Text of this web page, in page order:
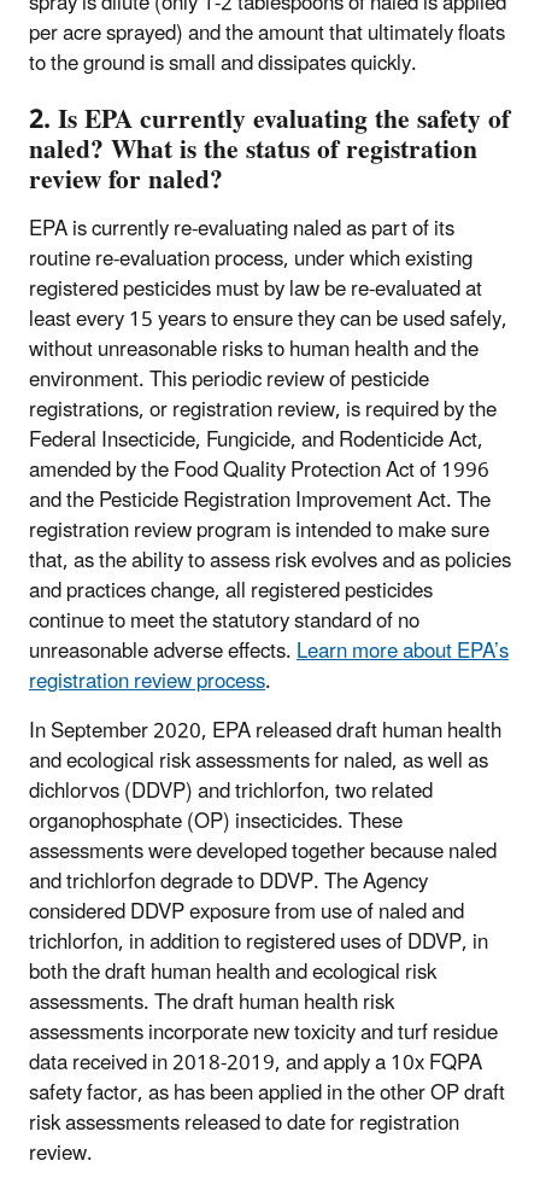
per acre sprayed) and the amount that ultimately floats
to the ground is small and dissipates quickly.
2. Is EPA currently evaluating the safety of
naled? What is the status of registration
review for naled?
EPA is currently re-evaluating naled as part of its
routine re-evaluation process, under which existing
registered pesticides must by law be re-evaluated at
least every 15 years to ensure they can be used safely,
without unreasonable risks to human health and the
environment. This periodic review of pesticide
registrations, or registration review, is required by the
Federal Insecticide, Fungicide, and Rodenticide Act,
amended by the Food Quality Protection Act of 1996
and the Pesticide Registration Improvement Act. The
registration review program is intended to make sure
that, as the ability to assess risk evolves and as policies
and practices change, all registered pesticides
continue to meet the statutory standard of no
unreasonable adverse effects.Learn more about EPA’s
registration review process.
In September 2020, EPA released draft human health
and ecological risk assessments for naled, as well as
dichlorvos (DDVP) and trichlorfon, two related
organophosphate (OP) insecticides. These
assessments were developed together because naled
and trichlorfon degrade to DDVP. The Agency
considered DDVP exposure from use of naled and
trichlorfon, in addition to registered uses of DDVP, in
both the draft human health and ecological risk
assessments. The draft human health risk
assessments incorporate new toxicity and turf residue
data received in 2018-2019, and apply a 10x FQPA
safety factor, as has been applied in the other OP draft
risk assessments released to date for registration
review.